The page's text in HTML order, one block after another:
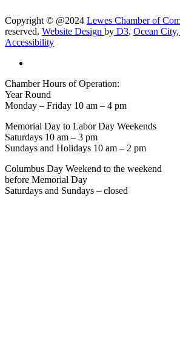
Copyright © @2024 Lewes Chamber of
reserved. Website Design by D3, Ocean
Accessibility
Chamber Hours of Operation:
Year Round
Monday – Friday 10 am – 4 pm
Memorial Day to Labor Day Weekends
Saturdays 10 am – 3 pm
Sundays and Holidays 10 am – 2 pm
Columbus Day Weekend to the weekend
before Memorial Day
Saturdays and Sundays – closed